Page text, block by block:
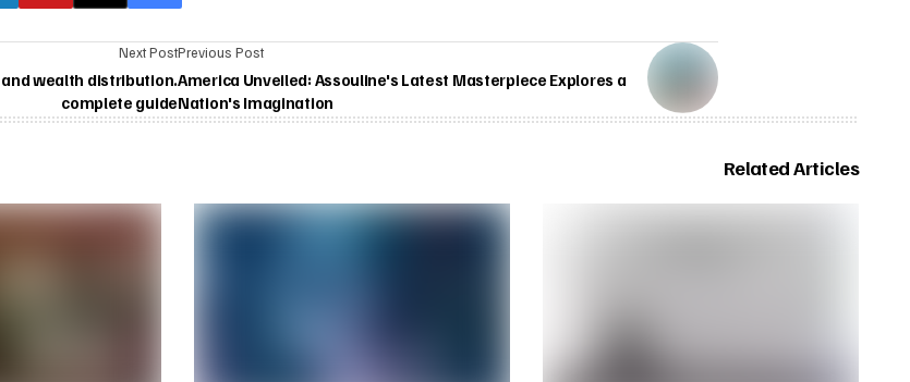
Previous Post
America Unveiled: Assouline's Latest Masterpiece Explores a
Nation's Imagination
Next Post
wealth distribution.
complete guide
Related Articles